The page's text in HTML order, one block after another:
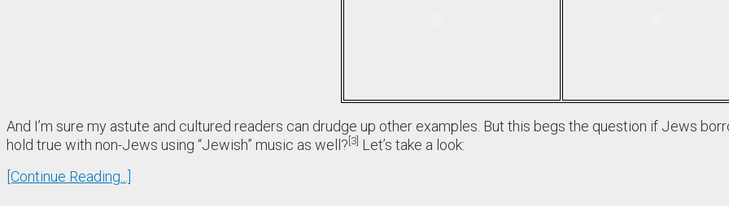
And I’m sure my astute and cultured readers can drudge up other examples. But this begs the question if Jews
hold true with non-Jews using “Jewish” music as well? 3 Let’s take a look:
[Continue Reading...]